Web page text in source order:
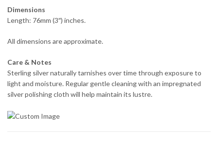
Dimensions
Length: 76mm (3″) inches.
All dimensions are approximate.
Care & Notes
Sterling silver naturally tarnishes over time through exposure to
light and moisture. Regular gentle cleaning with an impregnated
silver polishing cloth will help maintain its lustre.